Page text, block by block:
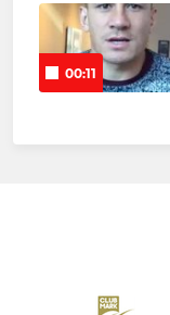
00:11